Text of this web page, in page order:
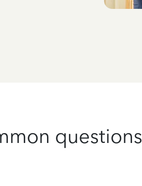
questions